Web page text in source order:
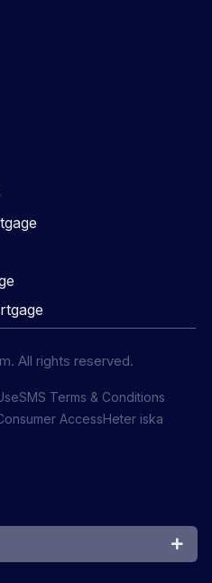
All rights reserved.
SMS Terms & Conditions
AccessHeter iska